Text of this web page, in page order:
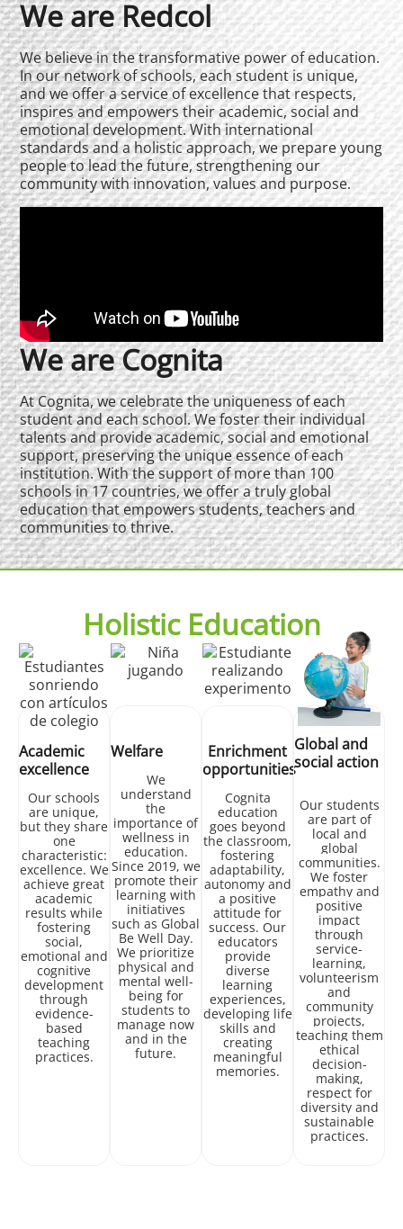
We are Redcol
We believe in the transformative power of education.
In our network of schools, each student is unique,
and we offer a service of excellence that respects,
inspires and empowers their academic, social and
emotional development. With international
standards and a holistic approach, we prepare young
people to lead the future, strengthening our
community with innovation, values and purpose.
We are Cognita
At Cognita, we celebrate the uniqueness of each
student and each school. We foster their individual
talents and provide academic, social and emotional
support, preserving the unique essence of each
institution. With the support of more than 100
schools in 17 countries, we offer a truly global
education that empowers students, teachers and
communities to thrive.
Holistic Education
Academic
excellence
Our schools
are unique,
but they share
one
characteristic:
excellence. We
achieve great
academic
results while
fostering
social,
emotional and
cognitive
development
through
evidence-
based
teaching
practices.
Welfare
We
understand
the
importance of
wellness in
education.
Since 2019, we
promote their
learning with
initiatives
such as Global
Be Well Day.
We prioritize
physical and
mental well-
being for
students to
manage now
and in the
future.
Enrichment
opportunities
Cognita
education
goes beyond
the classroom,
fostering
adaptability,
autonomy and
a positive
attitude for
success. Our
educators
provide
diverse
learning
experiences,
developing life
skills and
creating
meaningful
memories.
Global and
social action
Our students
are part of
local and
global
communities.
We foster
empathy and
positive
impact
through
service-
learning,
volunteerism
and
community
projects,
teaching them
ethical
decision-
making,
respect for
diversity and
sustainable
practices.